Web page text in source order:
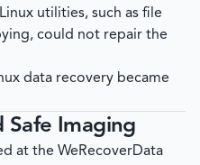
utilities, such as file
could not repair the
data recovery became
Safe Imaging
at the WeRecoverData